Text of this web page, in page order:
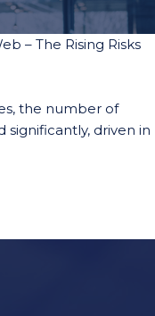
– The Rising Risks
the number of
significantly, driven in